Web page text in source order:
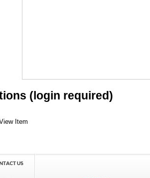
(login required)
Item